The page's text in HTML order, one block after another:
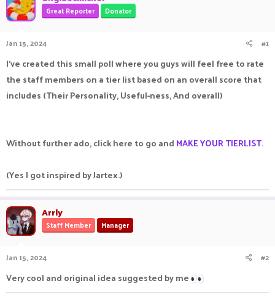
a
d
r
t
r
Great Reporter Donator
Jan 15, 2024 #1
I've created this small poll where you guys will feel free to rate
the staff members on a tier list based on an overall score that
includes (Their Personality, Useful-ness, And overall)
Without further ado, click here to go and MAKE YOUR TIERLIST.
(Yes I got inspired by Jartex.)
Arrly
Staff Member Manager
Jan 15, 2024 #2
Very cool and original idea suggested by me